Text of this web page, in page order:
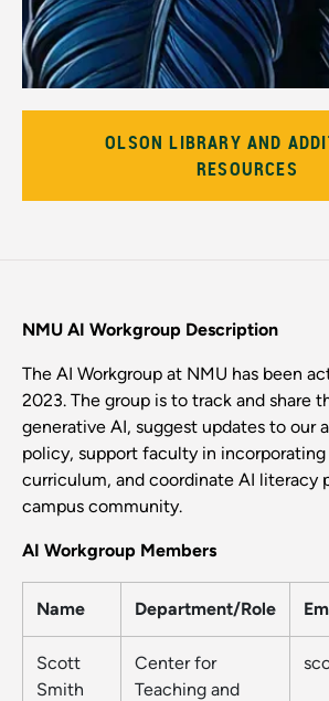
OLSON LIBRARY AND
RESOURCES
NMU AI Workgroup Description
The AI Workgroup at NMU has been
2023. The group is to track and share
generative AI, suggest updates to our
policy, support faculty in
curriculum, and coordinate AI literacy
campus community.
AI Workgroup Members
Name Department/Role
Scott
Smith
Center for
Teaching and